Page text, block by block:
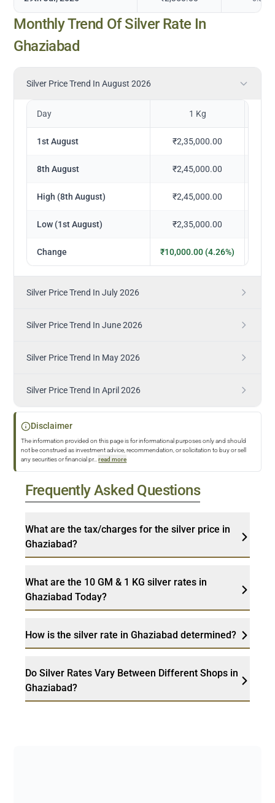
Monthly Trend Of Silver Rate In
Ghaziabad
Silver Price Trend In August 2026
Day 1 Kg
1st August ₹2,35,000.00
8th August ₹2,45,000.00
High (8th August) ₹2,45,000.00
Low (1st August) ₹2,35,000.00
Change ₹10,000.00 (4.26%)
Silver Price Trend In July 2026
Silver Price Trend In June 2026
Silver Price Trend In May 2026
Silver Price Trend In April 2026
Disclaimer
The information provided on this page is for informational purposes only and should
not be construed as investment advice, recommendation, or solicitation to buy or sell
any securities or financial pr... read more
Frequently Asked Questions
What are the tax/charges for the silver price in
Ghaziabad?
What are the 10 GM & 1 KG silver rates in
Ghaziabad Today?
How is the silver rate in Ghaziabad determined?
Do Silver Rates Vary Between Different Shops in
Ghaziabad?